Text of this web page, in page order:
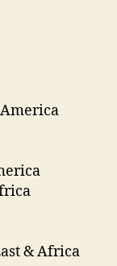
& Africa